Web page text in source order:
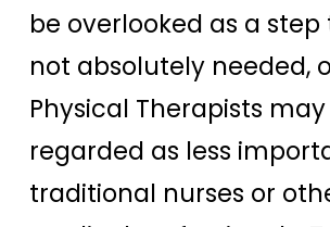
be overlooked as a step
not absolutely needed,
Physical Therapists
regarded as less
traditional nurses or